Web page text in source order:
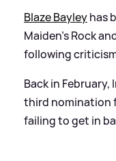
Blaze Bayleyhas
Maiden’s Rock
following
Back in
third nomination
failing to get in